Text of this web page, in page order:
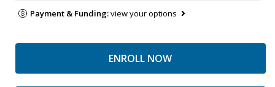
Payment & Funding:view your options
ENROLL NOW